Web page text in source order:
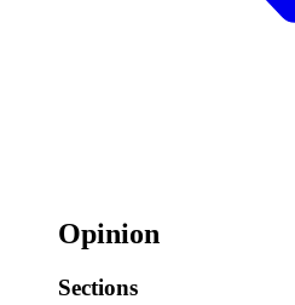
Opinion
Sections